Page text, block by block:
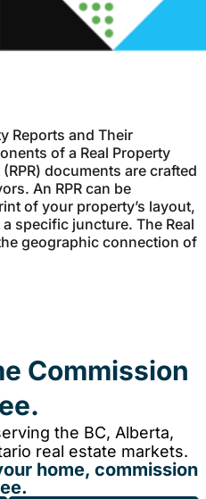
Reports and Their
of a Real Property
documents are crafted
An RPR can be
of your property’s layout,
specific juncture. The Real
geographic connection of
Commission
the BC, Alberta,
real estate markets.
home, commission